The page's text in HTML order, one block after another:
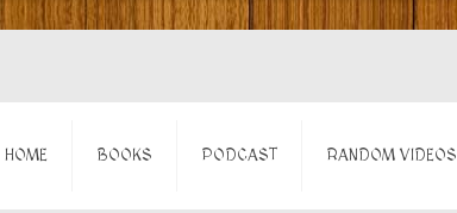
HOME BOOKS PODCAST RANDOM VIDEOS